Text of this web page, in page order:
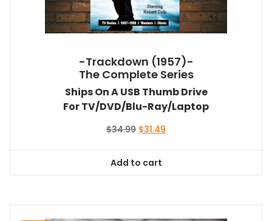
-Trackdown (1957)-
The Complete Series
Ships On A USB Thumb Drive
For TV/DVD/Blu-Ray/Laptop
$34.99 Original
$34.99.
$31.49
Add to cart